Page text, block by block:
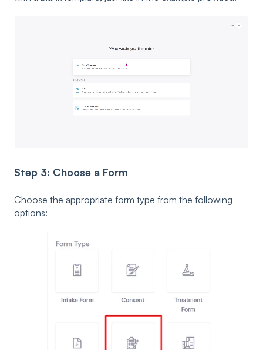
Step 3: Choose a Form
Choose the appropriate form type from the following
options: